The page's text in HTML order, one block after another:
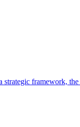
strategic framework,